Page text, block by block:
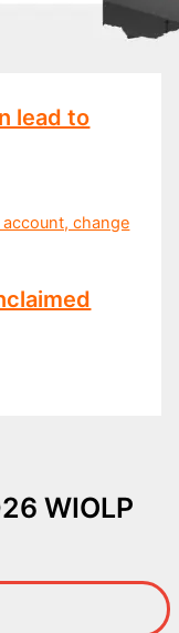
lead to
WIOLP